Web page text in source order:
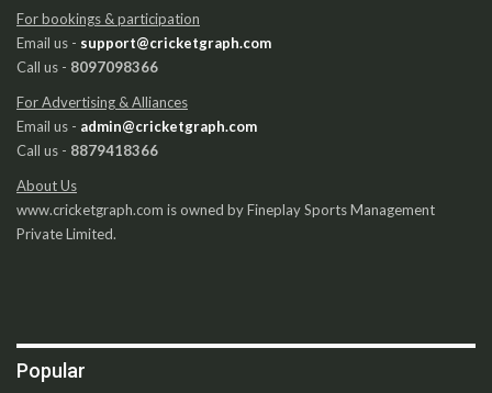
For bookings & participation
Email us - support@cricketgraph.com
Call us - 8097098366
For Advertising & Alliances
Email us - admin@cricketgraph.com
Call us - 8879418366
About Us
www.cricketgraph.com is owned by Fineplay Sports Management
Private Limited.
Popular